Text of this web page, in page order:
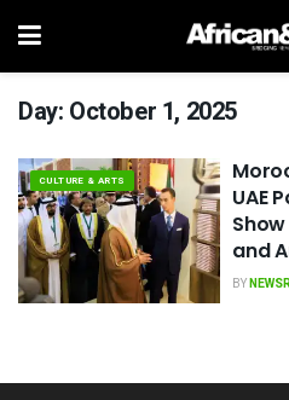
Day: October 1, 2025
CULTURE & ARTS
UAE
and
BY